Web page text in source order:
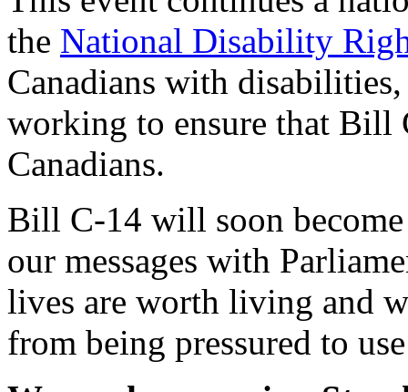
the National Disability
Canadians with
working to ensure that Bill
Canadians.
Bill C-14 will soon
our messages with
lives are worth living and
from being pressured to